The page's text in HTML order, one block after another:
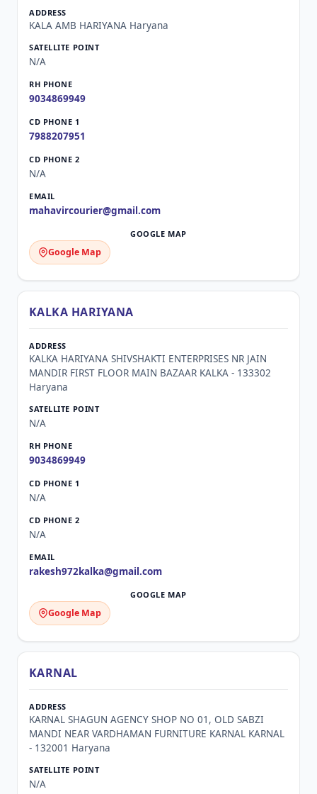
KALA AMB HARIYANA Haryana
N/A
9034869949
7988207951
N/A
mahavircourier@gmail.com
Google Map
KALKA HARIYANA
KALKA HARIYANA SHIVSHAKTI ENTERPRISES NR JAIN
MANDIR FIRST FLOOR MAIN BAZAAR KALKA - 133302
Haryana
N/A
9034869949
N/A
N/A
rakesh972kalka@gmail.com
Google Map
KARNAL
KARNAL SHAGUN AGENCY SHOP NO 01, OLD SABZI
MANDI NEAR VARDHAMAN FURNITURE KARNAL KARNAL
- 132001 Haryana
N/A